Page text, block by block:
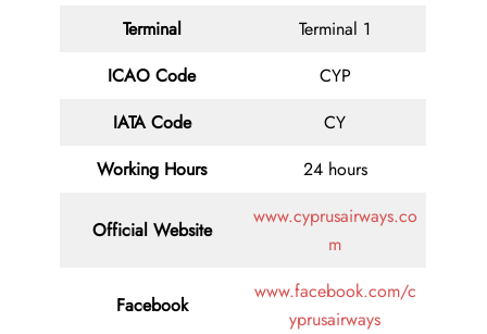
Terminal
Terminal 1
ICAO Code
CYP
IATA Code
CY
Working Hours
24 hours
Official Website
www.cyprusairways.co
m
Facebook
www.facebook.com/c
yprusairways